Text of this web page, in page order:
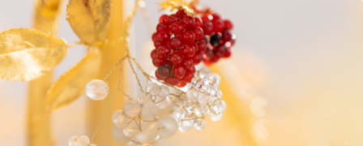
FAIRS
WORKS
BOOKS
NEWS
STORIES